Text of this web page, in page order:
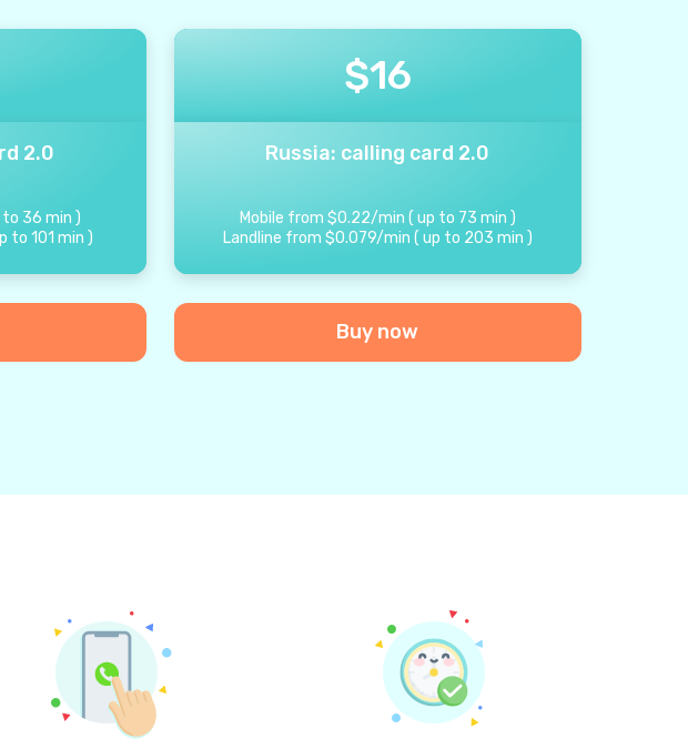
2.0
to 36 min )
to 101 min )
$16
Russia: calling card 2.0
Mobile from $0.22/min ( up to 73 min )
Landline from $0.079/min ( up to 203 min )
Buy now